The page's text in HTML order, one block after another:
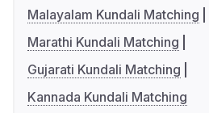
Malayalam Kundali Matching
Marathi Kundali Matching
Gujarati Kundali Matching
Kannada Kundali Matching